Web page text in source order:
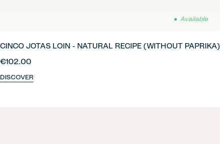
Available
CINCO JOTAS LOIN - NATURAL RECIPE (WITHOUT PAPRIKA)
€102.00
DISCOVER